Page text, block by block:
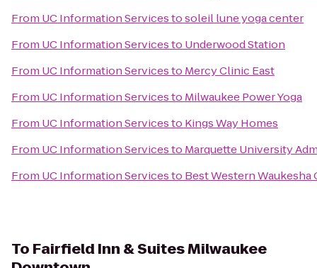
From UC Information Servicestosoleil lune yoga center
From UC Information Servicesto Underwood Station
From UC Information Servicesto Mercy Clinic East
From UC Information Servicesto Milwaukee Power Yoga
From UC Information Servicesto Kings Way Homes
From UC Information Servicesto Marquette University
From UC Information Servicesto Best Western Waukesha
To Fairfield Inn & Suites Milwaukee